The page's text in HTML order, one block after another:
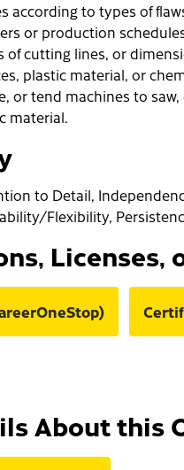
according to types of
or production
of cutting lines, or
plastic material, or
or tend machines to
material.
to Detail,
Flexibility,
Licenses,
About this